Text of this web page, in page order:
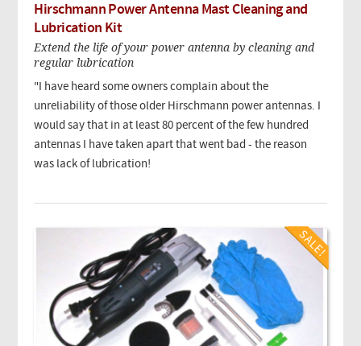
Hirschmann Power Antenna Mast Cleaning and
Lubrication Kit
Extend the life of your power antenna by cleaning and
regular lubrication
"I have heard some owners complain about the
unreliability of those older Hirschmann power antennas. I
would say that in at least 80 percent of the few hundred
antennas I have taken apart that went bad - the reason
was lack of lubrication!